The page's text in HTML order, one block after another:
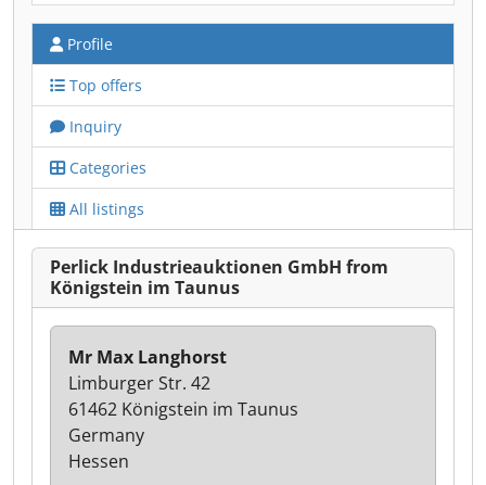
Profile
Top offers
Inquiry
Categories
All listings
Perlick Industrieauktionen GmbH from
Königstein im Taunus
Mr Max Langhorst
Limburger Str. 42
61462 Königstein im Taunus
Germany
Hessen